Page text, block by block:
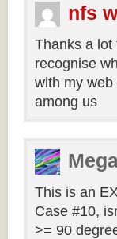
nfs
Thanks a lot
recognise
with my
among us
This is an
Case #10,
>= 90